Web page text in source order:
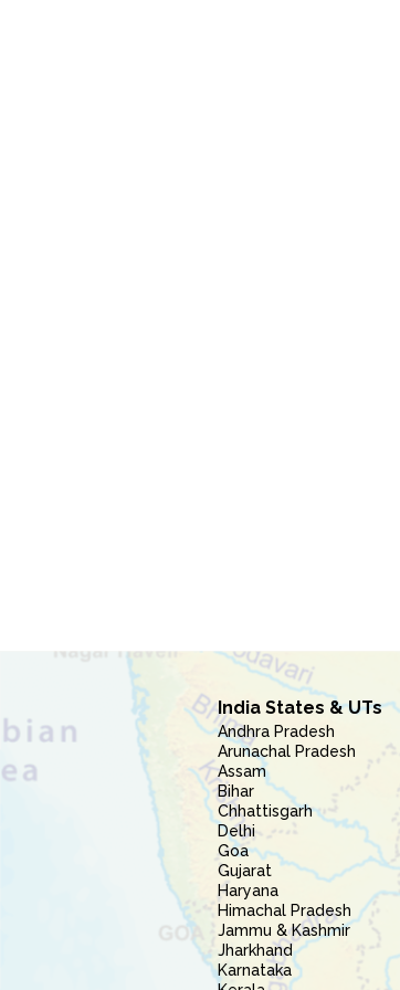
India States & UTs
Andhra Pradesh
Arunachal Pradesh
Assam
Bihar
Chhattisgarh
Delhi
Goa
Gujarat
Haryana
Himachal Pradesh
Jammu & Kashmir
Jharkhand
Karnataka